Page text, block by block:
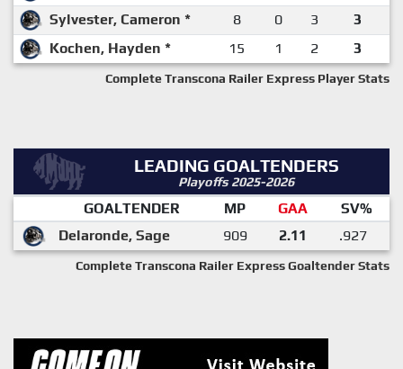
Sylvester, Cameron *
8 0 3
3
Kochen, Hayden *
15 1 2 3
Complete Transcona Railer Express Player Stats
LEADING GOALTENDERS
Playoffs 2025-2026
GOALTENDER MP GAA
SV%
Delaronde, Sage
909 2.11 .927
Complete Transcona Railer Express Goaltender Stats